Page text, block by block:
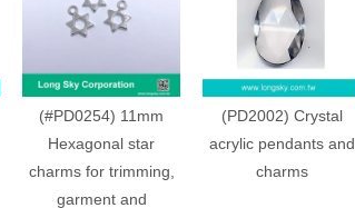
(#PD0254) 11mm
Hexagonal star
charms for trimming,
garment and
(PD2002) Crystal
acrylic pendants and
charms